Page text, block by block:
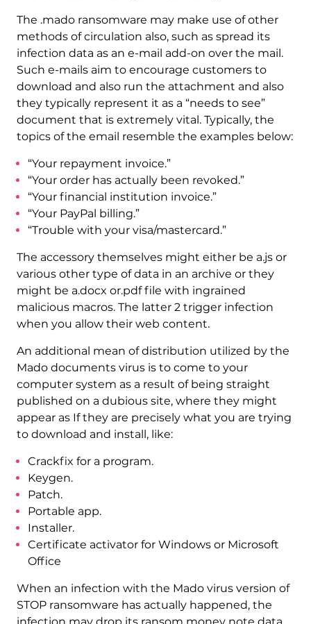
The .mado ransomware may make use of other
methods of circulation also, such as spread its
infection data as an e-mail add-on over the mail.
Such e-mails aim to encourage customers to
download and also run the attachment and also
they typically represent it as a “needs to see”
document that is extremely vital. Typically, the
topics of the email resemble the examples below:
“Your repayment invoice.”
“Your order has actually been revoked.”
“Your financial institution invoice.”
“Your PayPal billing.”
“Trouble with your visa/mastercard.”
The accessory themselves might either be a.js or
various other type of data in an archive or they
might be a.docx or.pdf file with ingrained
malicious macros. The latter 2 trigger infection
when you allow their web content.
An additional mean of distribution utilized by the
Mado documents virus is to come to your
computer system as a result of being straight
published on a dubious site, where they might
appear as If they are precisely what you are trying
to download and install, like:
Crackfix for a program.
Keygen.
Patch.
Portable app.
Installer.
Certificate activator for Windows or Microsoft
Office
When an infection with the Mado virus version of
STOP ransomware has actually happened, the